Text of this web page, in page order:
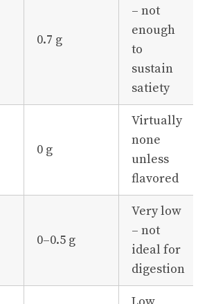
0.7 g
– not
enough
to
sustain
satiety
0 g
Virtually
none
unless
flavored
0–0.5 g
Very low
– not
ideal for
digestion